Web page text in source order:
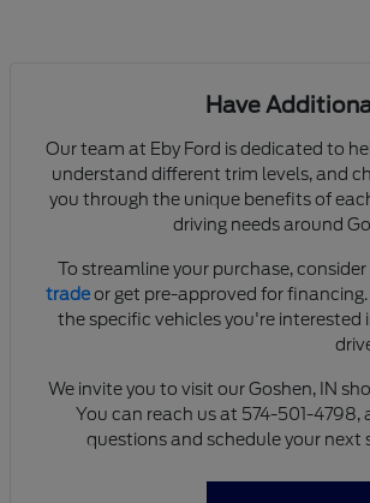
Have
Our team at Eby Ford is dedicated to
understand different trim levels, and
you through the unique benefits of
driving needs around
To streamline your purchase,
tradeor get pre-approved for
the specific vehicles you're interested
We invite you to visit our Goshen, IN
You can reach us at 574-501-
questions and schedule your next